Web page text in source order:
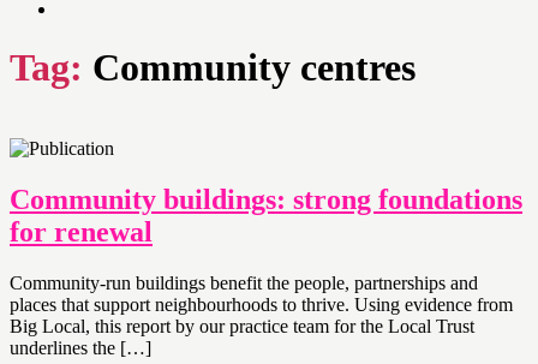
Tag: Community centres
Community buildings: strong foundations
for renewal
Community-run buildings benefit the people, partnerships and
places that support neighbourhoods to thrive. Using evidence from
Big Local, this report by our practice team for the Local Trust
underlines the […]